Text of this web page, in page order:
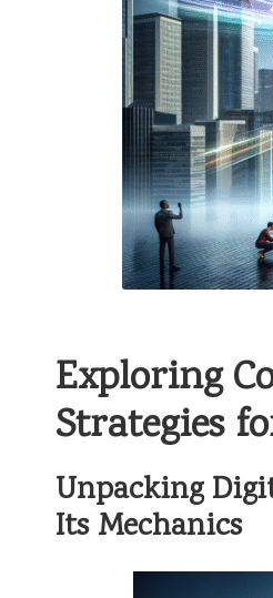
Exploring
Strategies
Unpacking
Its Mechanics